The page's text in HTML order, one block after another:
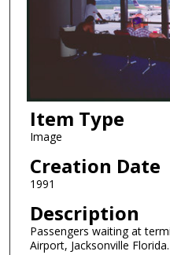
Item Type
Image
Creation Date
1991
Description
Passengers waiting at
Airport, Jacksonville Florida.